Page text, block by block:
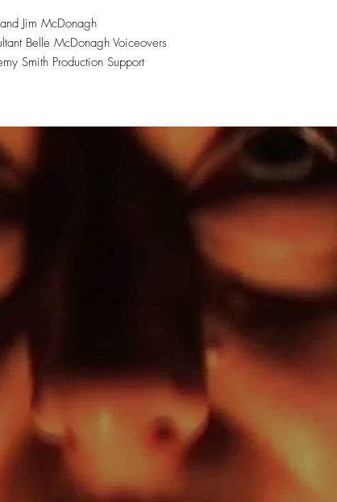
Jim McDonagh
Belle McDonagh Voiceovers
Smith Production Support